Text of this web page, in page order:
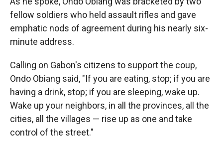
fellow soldiers who held assault rifles and gave
emphatic nods of agreement during his nearly six-
minute address.
Calling on Gabon's citizens to support the coup,
Ondo Obiang said, "If you are eating, stop; if you are
having a drink, stop; if you are sleeping, wake up.
Wake up your neighbors, in all the provinces, all the
cities, all the villages — rise up as one and take
control of the street."